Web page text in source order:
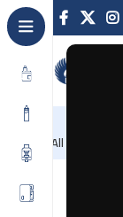
All Categories
Home